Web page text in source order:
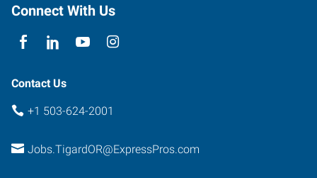
Connect With Us
Contact Us
+1 503-624-2001
Jobs.TigardOR@ExpressPros.com